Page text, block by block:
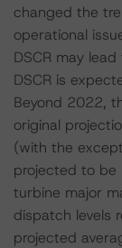
changed the
operational
DSCR may
DSCR is
Beyond 2022,
original
(with the
projected to be
turbine major
dispatch levels
projected